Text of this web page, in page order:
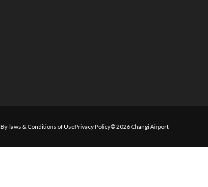
By-laws & Conditions of UsePrivacy Policy© 2026 Changi Airport